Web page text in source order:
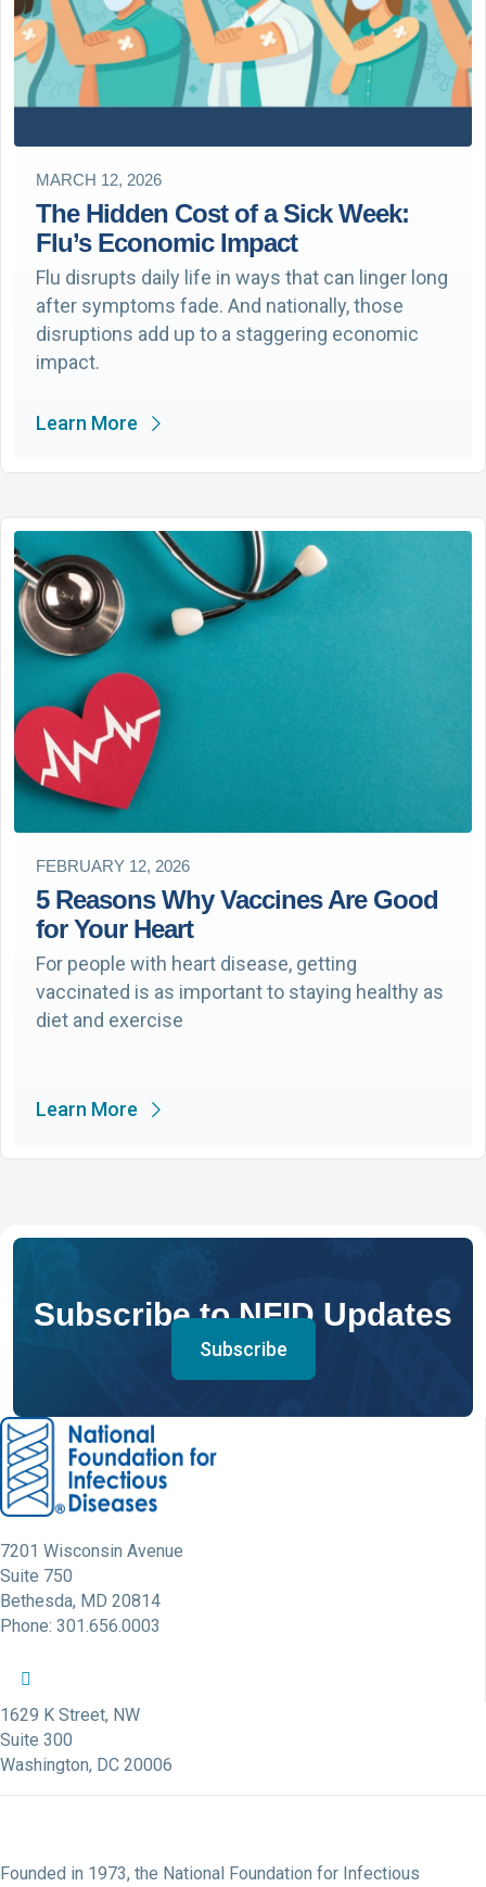
MARCH 12, 2026
The Hidden Cost of a Sick Week:
Flu’s Economic Impact
Flu disrupts daily life in ways that can linger long
after symptoms fade. And nationally, those
disruptions add up to a staggering economic
impact.
Learn More
FEBRUARY 12, 2026
5 Reasons Why Vaccines Are Good
for Your Heart
For people with heart disease, getting
vaccinated is as important to staying healthy as
diet and exercise
Learn More
Subscribe to NFID Updates
Subscribe
7201 Wisconsin Avenue
Suite 750
Bethesda, MD 20814
Phone: 301.656.0003
NFID Facebook Profile
NFID Twitter Profile
1629 K Street, NW
Suite 300
Washington, DC 20006
Founded in 1973, the National Foundation for Infectious